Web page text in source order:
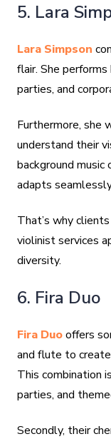
5. Lara
Lara Simpson
flair. She
parties, and
Furthermore, she
understand their
background music
adapts
That’s why
violinist services
diversity.
6. Fira Duo
Fira Duooffers
and flute to create
This combination
parties, and
Secondly, their